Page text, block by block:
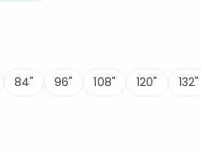
84" 96" 108" 120" 132"